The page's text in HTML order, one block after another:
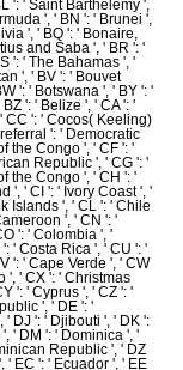
': ' Saint Barthelemy ',
', ' BN ': ' Brunei ',
', ' BQ ': ' Bonaire,
and Saba ', ' BR ': '
': ' The Bahamas ', '
', ' BV ': ' Bouvet
': ' Botswana ', ' BY ': '
': ' Belize ', ' CA ': '
CC ': ' Cocos( Keeling)
': ' Democratic
the Congo ', ' CF ': '
Republic ', ' CG ': '
the Congo ', ' CH ': '
', ' CI ': ' Ivory Coast ', '
Islands ', ' CL ': ' Chile
', ' CN ': '
': ' Colombia ', '
' Costa Rica ', ' CU ': '
': ' Cape Verde ', ' CW
', ' CX ': ' Christmas
': ' Cyprus ', ' CZ ': '
', ' DE ': '
' DJ ': ' Djibouti ', ' DK ':
' DM ': ' Dominica ', '
Republic ', ' DZ
' EC ': ' Ecuador ', ' EE